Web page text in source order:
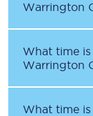
Warrington
What time
Warrington
What time